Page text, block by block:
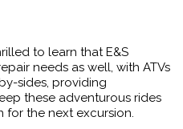
to learn that E&S
needs as well, with ATVs
sides, providing
these adventurous rides
for the next excursion.